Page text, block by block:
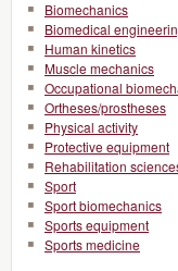
Biomechanics
Biomedical
Human kinetics
Muscle mechanics
Occupational
Ortheses/prostheses
Physical activity
Protective equipment
Rehabilitation
Sport
Sport biomechanics
Sports equipment
Sports medicine